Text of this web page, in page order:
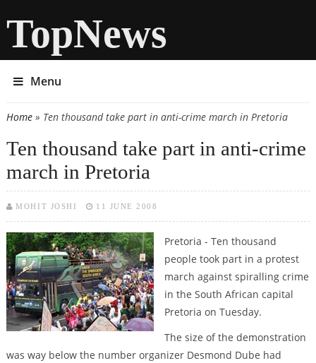
TopNews
Menu
You are here
Home» Ten thousand take part in anti-crime march in Pretoria
Ten thousand take part in anti-crime
march in Pretoria
MOHIT JOSHI 11 JUNE 2008
Pretoria - Ten thousand
people took part in a protest
march against spiralling crime
in the South African capital
Pretoria on Tuesday.
The size of the demonstration
was way below the number organizer Desmond Dube had